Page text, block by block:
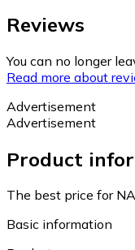
Reviews
You can no longer
Read more about
Advertisement
Advertisement
Product
The best price for
Basic information